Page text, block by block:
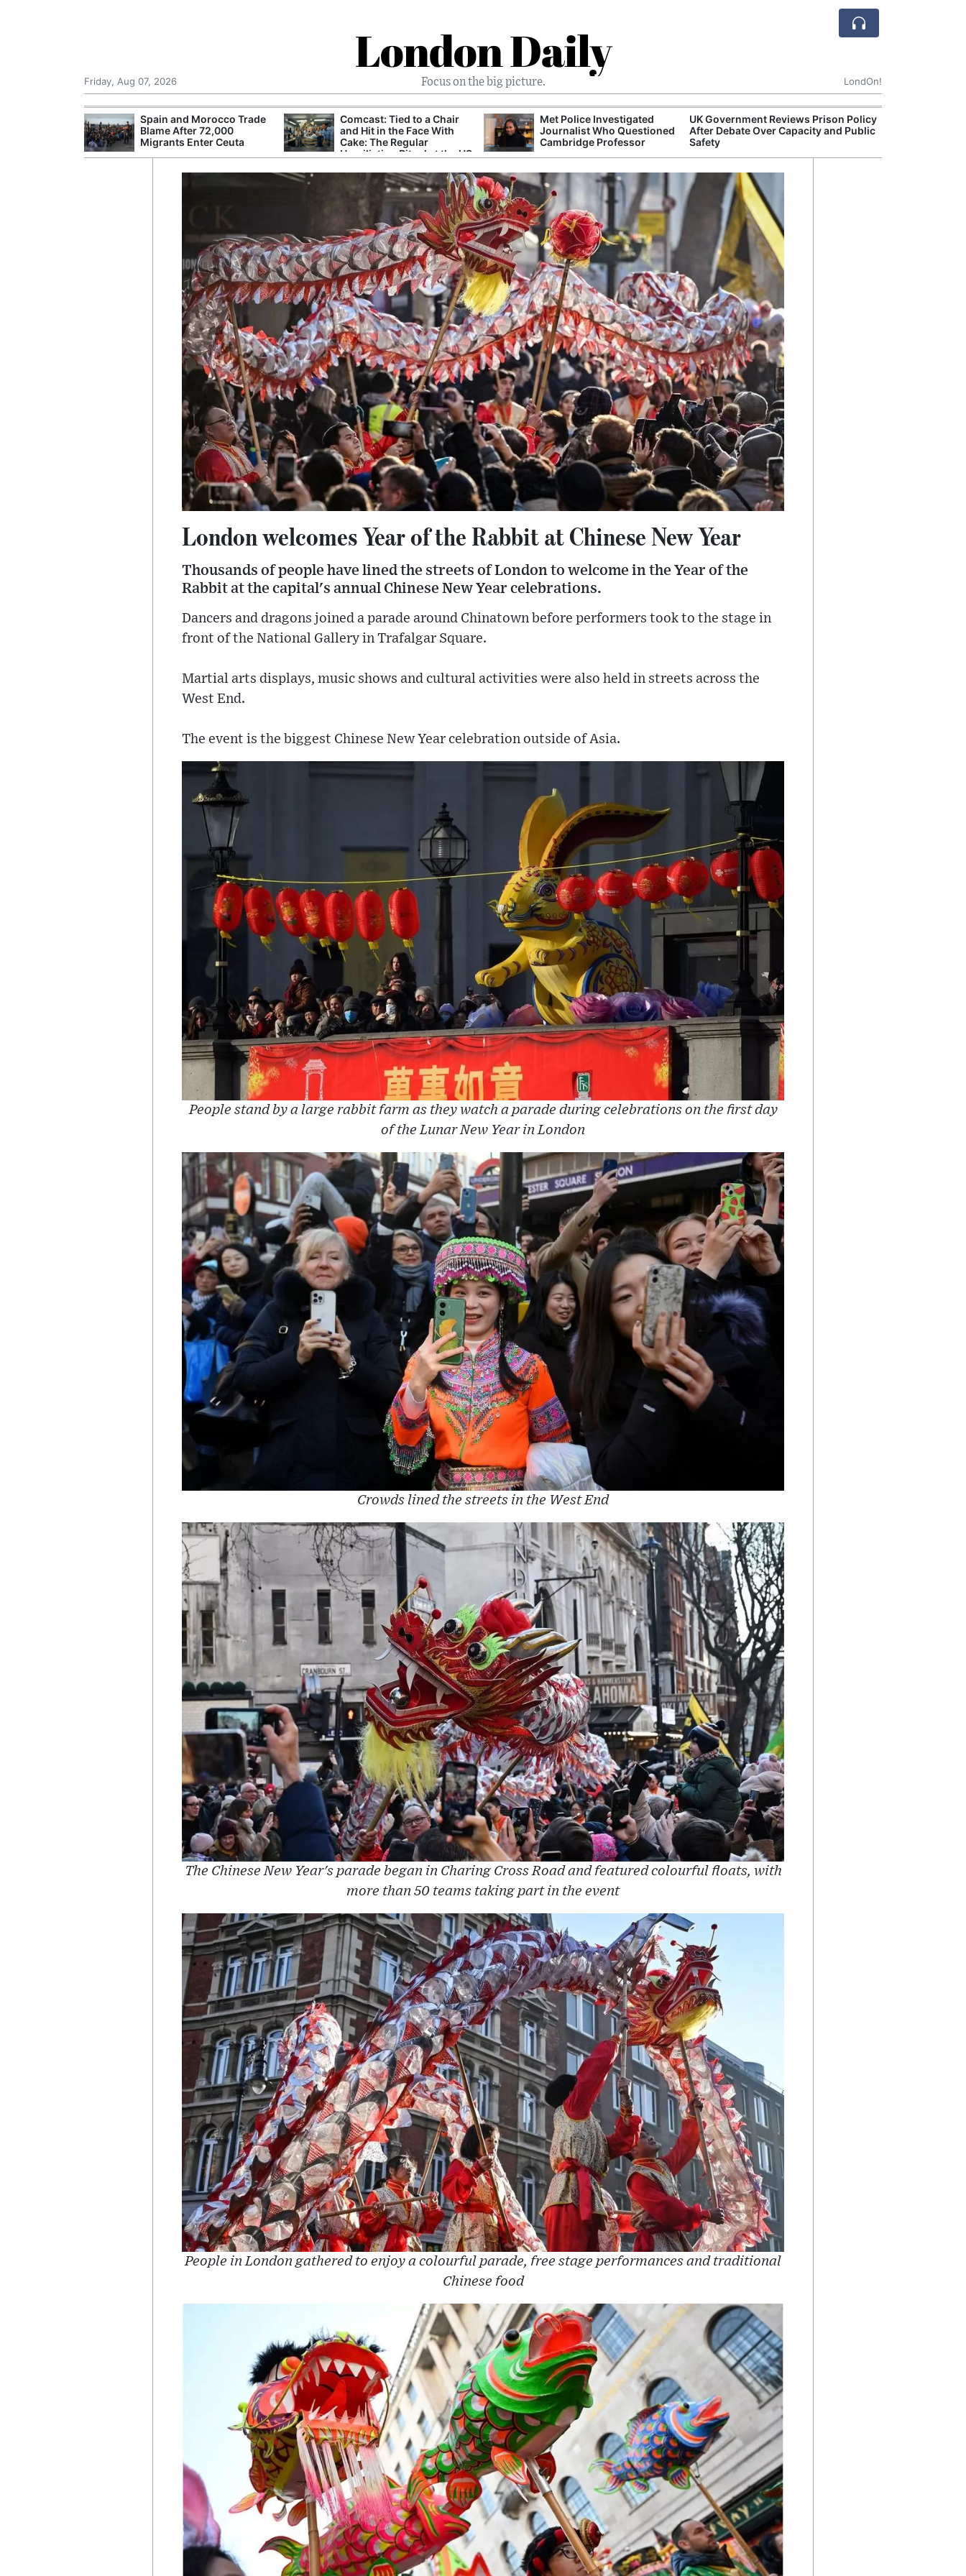
London Daily
Focus on the big picture.
Friday, Aug 07, 2026 LondOn!
Spain and Morocco Trade
Blame After 72,000
Migrants Enter Ceuta
Comcast: Tied to a Chair
and Hit in the Face With
Cake: The Regular
Humiliation Ritual at the US
Met Police Investigated
Journalist Who Questioned
Cambridge Professor
UK Government Reviews Prison Policy
After Debate Over Capacity and Public
Safety
London welcomes Year of the Rabbit at Chinese New Year
Thousands of people have lined the streets of London to welcome in the Year of the
Rabbit at the capital's annual Chinese New Year celebrations.
Dancers and dragons joined a parade around Chinatown before performers took to the stage in
front of the National Gallery in Trafalgar Square.
Martial arts displays, music shows and cultural activities were also held in streets across the
West End.
The event is the biggest Chinese New Year celebration outside of Asia.
People stand by a large rabbit farm as they watch a parade during celebrations on the first day
of the Lunar New Year in London
Crowds lined the streets in the West End
The Chinese New Year's parade began in Charing Cross Road and featured colourful floats, with
more than 50 teams taking part in the event
People in London gathered to enjoy a colourful parade, free stage performances and traditional
Chinese food